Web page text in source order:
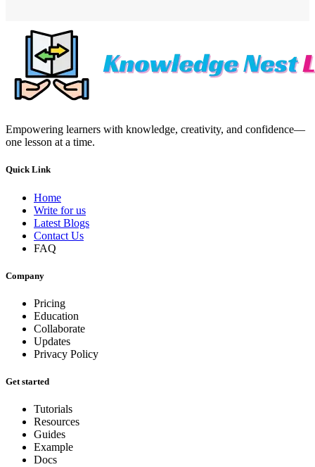
Empowering learners with knowledge, creativity, and confidence—
one lesson at a time.
Quick Link
Home
Write for us
Latest Blogs
Contact Us
FAQ
Company
Pricing
Education
Collaborate
Updates
Privacy Policy
Get started
Tutorials
Resources
Guides
Example
Docs